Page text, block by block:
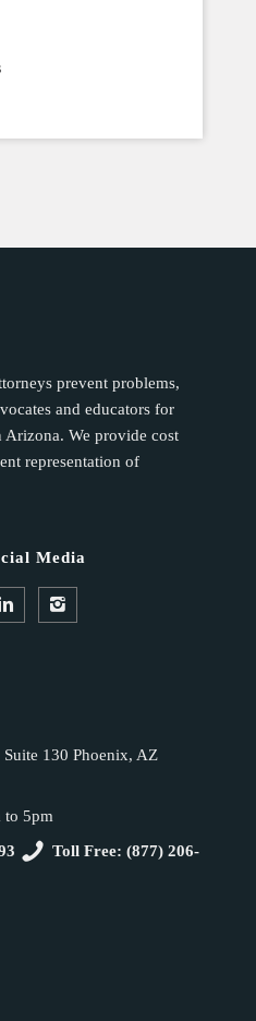
prevent problems,
and educators for
We provide cost
representation of
Media
130 Phoenix, AZ
to 5pm
Toll Free: (877) 206-